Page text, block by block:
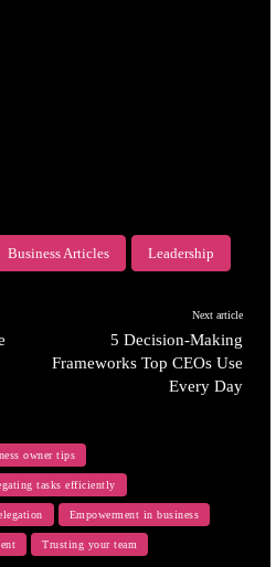
Business Articles Leadership
Next article
5 Decision-Making
Frameworks Top CEOs Use
Every Day
owner tips
tasks efficiently
Empowerment in business
Trusting your team